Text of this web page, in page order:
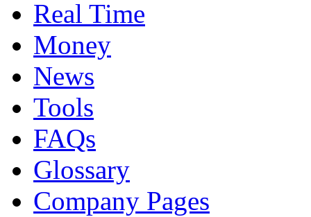
Real Time
Money
News
Tools
FAQs
Glossary
Company Pages